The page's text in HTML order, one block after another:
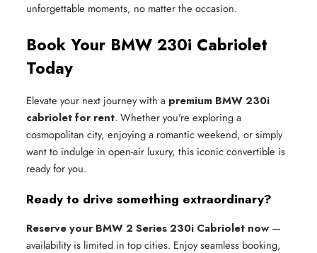
unforgettable moments, no matter the occasion.
Book Your BMW 230i Cabriolet
Today
Elevate your next journey with a premium BMW 230i
cabriolet for rent. Whether you're exploring a
cosmopolitan city, enjoying a romantic weekend, or simply
want to indulge in open-air luxury, this iconic convertible is
ready for you.
Ready to drive something extraordinary?
Reserve your BMW 2 Series 230i Cabriolet now —
availability is limited in top cities. Enjoy seamless booking,